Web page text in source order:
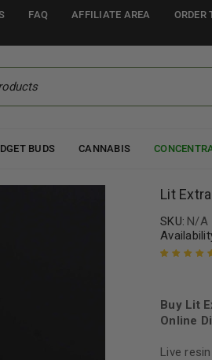
FAQ AFFILIATE AREA ORDER
BUDS CANNABIS
Lit
SKU: N/A
on customer
ratings
Buy Lit
Online
Live